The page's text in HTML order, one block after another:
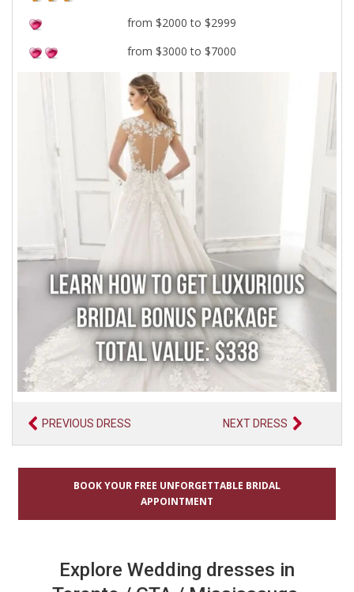
from $2000 to $2999
from $3000 to $7000
PREVIOUS DRESS NEXT DRESS
BOOK YOUR FREE UNFORGETTABLE BRIDAL
APPOINTMENT
Explore Wedding dresses in